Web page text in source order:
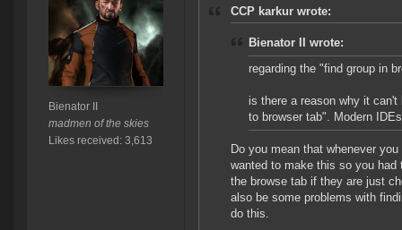
Bienator II
madmen of the skies
Likes received: 3,613
CCP karkur wrote:
Bienator II wrote:
regarding the "find group in
is there a reason why it
to browser tab". Modern
Do you mean that whenever
wanted to make this so you
the browse tab if they are just
also be some problems with
do this.